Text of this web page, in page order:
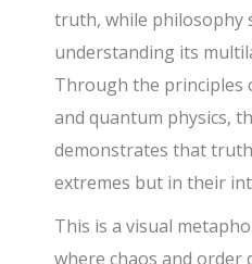
truth, while philosophy
understanding its
Through the principles
and quantum physics,
demonstrates that
extremes but in their
This is a visual
where chaos and order